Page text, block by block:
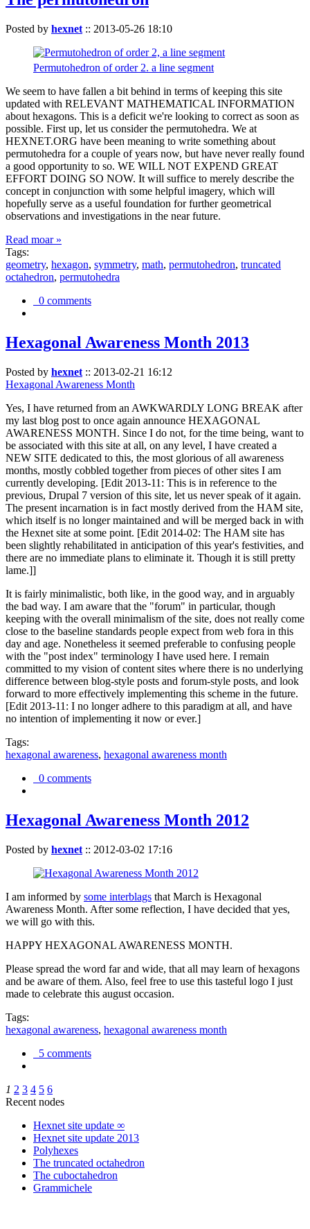
Posted by hexnet :: 2013-05-26 18:10
Permutohedron of order 2. a line segment
We seem to have fallen a bit behind in terms of keeping this site
updated with RELEVANT MATHEMATICAL INFORMATION
about hexagons. This is a deficit we're looking to correct as soon as
possible. First up, let us consider the permutohedra. We at
HEXNET.ORG have been meaning to write something about
permutohedra for a couple of years now, but have never really found
a good opportunity to so. WE WILL NOT EXPEND GREAT
EFFORT DOING SO NOW. It will suffice to merely describe the
concept in conjunction with some helpful imagery, which will
hopefully serve as a useful foundation for further geometrical
observations and investigations in the near future.
Read moar »
Tags:
geometry, hexagon, symmetry, math, permutohedron, truncated
octahedron, permutohedra
0 comments
Hexagonal Awareness Month 2013
Posted by hexnet :: 2013-02-21 16:12
Hexagonal Awareness Month
Yes, I have returned from an AWKWARDLY LONG BREAK after
my last blog post to once again announce HEXAGONAL
AWARENESS MONTH. Since I do not, for the time being, want to
be associated with this site at all, on any level, I have created a
NEW SITE dedicated to this, the most glorious of all awareness
months, mostly cobbled together from pieces of other sites I am
currently developing. [Edit 2013-11: This is in reference to the
previous, Drupal 7 version of this site, let us never speak of it again.
The present incarnation is in fact mostly derived from the HAM site,
which itself is no longer maintained and will be merged back in with
the Hexnet site at some point. [Edit 2014-02: The HAM site has
been slightly rehabilitated in anticipation of this year's festivities, and
there are no immediate plans to eliminate it. Though it is still pretty
lame.]]
It is fairly minimalistic, both like, in the good way, and in arguably
the bad way. I am aware that the "forum" in particular, though
keeping with the overall minimalism of the site, does not really come
close to the baseline standards people expect from web fora in this
day and age. Nonetheless it seemed preferable to confusing people
with the "post index" terminology I have used here. I remain
committed to my vision of content sites where there is no underlying
difference between blog-style posts and forum-style posts, and look
forward to more effectively implementing this scheme in the future.
[Edit 2013-11: I no longer adhere to this paradigm at all, and have
no intention of implementing it now or ever.]
Tags:
hexagonal awareness, hexagonal awareness month
0 comments
Hexagonal Awareness Month 2012
Posted by hexnet :: 2012-03-02 17:16
I am informed by some interblags that March is Hexagonal
Awareness Month. After some reflection, I have decided that yes,
we will go with this.
HAPPY HEXAGONAL AWARENESS MONTH.
Please spread the word far and wide, that all may learn of hexagons
and be aware of them. Also, feel free to use this tasteful logo I just
made to celebrate this august occasion.
Tags:
hexagonal awareness, hexagonal awareness month
5 comments
1 2 3 4 5 6
Recent nodes
Hexnet site update ∞
Hexnet site update 2013
Polyhexes
The truncated octahedron
The cuboctahedron
Grammichele